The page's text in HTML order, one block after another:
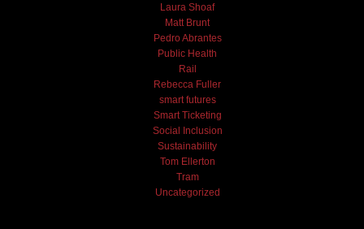
Laura Shoaf
Matt Brunt
Pedro Abrantes
Public Health
Rail
Rebecca Fuller
smart futures
Smart Ticketing
Social Inclusion
Sustainability
Tom Ellerton
Tram
Uncategorized